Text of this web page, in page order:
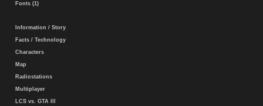
Fonts (1)
Information / Story
Facts / Technology
Characters
Map
Radiostations
Multiplayer
LCS vs. GTA III